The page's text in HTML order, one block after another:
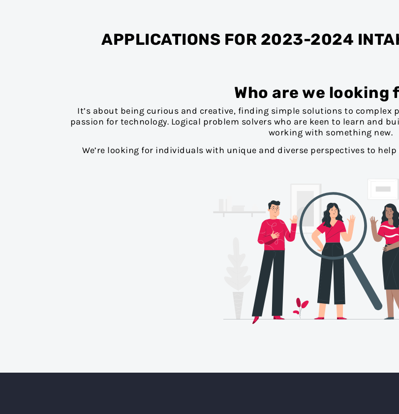
APPLICATIONS FOR 2023-2024
Who are we looking
It’s about being curious and creative, finding simple solutions to complex
passion for technology. Logical problem solvers who are keen to learn and
working with something new.
We’re looking for individuals with unique and diverse perspectives to